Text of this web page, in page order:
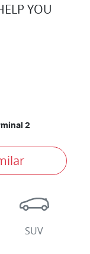
YOU
2
SUV